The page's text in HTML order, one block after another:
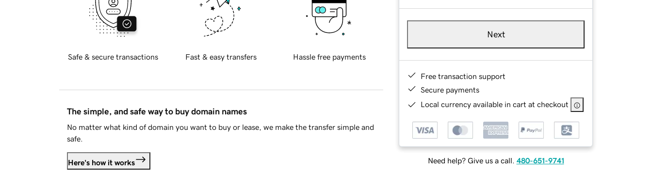
Next
Free transaction support
Secure payments
Local currency available in cart at checkout
Need help? Give us a call. 480-651-9741
Safe & secure transactions Fast & easy transfers Hassle free payments
The simple, and safe way to buy domain names
No matter what kind of domain you want to buy or lease, we make the transfer simple and
safe.
Here's how it works